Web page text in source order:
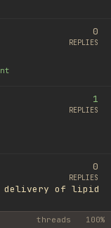
0
REPLIES
1
REPLIES
delivery of lipid
0
REPLIES
threads 100%